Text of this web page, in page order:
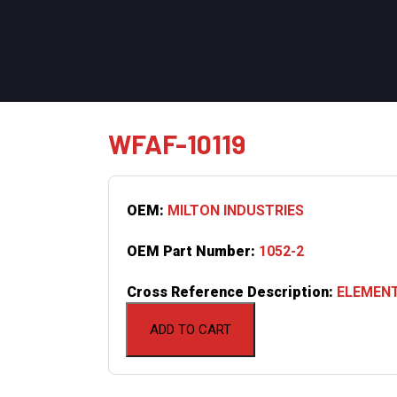
WFAF-10119
ADD TO CART
OEM: MILTON INDUSTRIES
OEM Part Number: 1052-2
Cross Reference Description: